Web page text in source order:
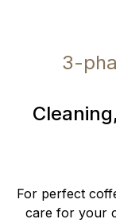
3-
For perfect
care for your